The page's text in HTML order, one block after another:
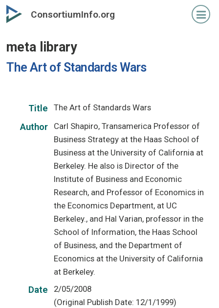
Skip
to
content
ConsortiumInfo.org
meta library
The Art of Standards Wars
Title The Art of Standards Wars
Author
Carl Shapiro, Transamerica Professor of
Business Strategy at the Haas School of
Business at the University of California at
Berkeley. He also is Director of the
Institute of Business and Economic
Research, and Professor of Economics in
the Economics Department, at UC
Berkeley., and Hal Varian, professor in the
School of Information, the Haas School
of Business, and the Department of
Economics at the University of California
at Berkeley.
Date
2/05/2008
(Original Publish Date: 12/1/1999)